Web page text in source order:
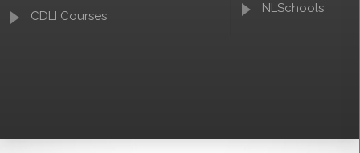
CDLI Courses
NLSchools